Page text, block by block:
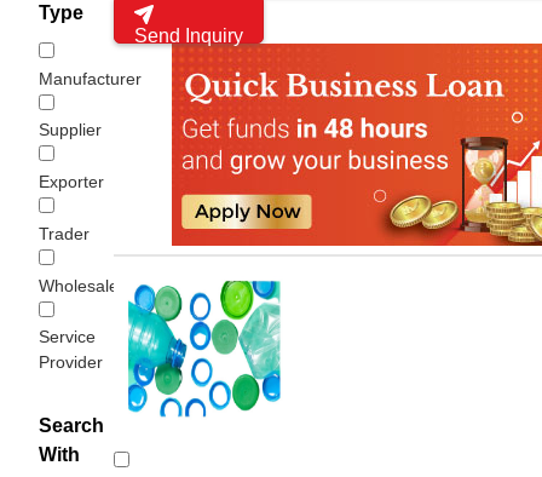
Type
Manufacturer
Supplier
Exporter
Trader
Wholesaler/Distributor
Service
Provider
Search
With
Send Inquiry